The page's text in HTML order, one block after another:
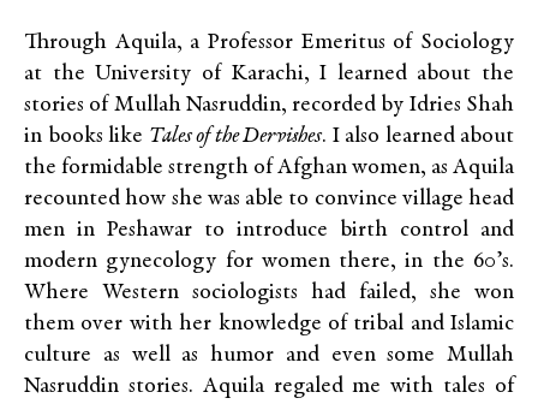
Through Aquila, a Professor Emeritus of Sociology
at the University of Karachi, I learned about the
stories of Mullah Nasruddin, recorded by Idries Shah
in books like Tales of the Dervishes. I also learned about
the formidable strength of Afghan women, as Aquila
recounted how she was able to convince village head
men in Peshawar to introduce birth control and
modern gynecology for women there, in the 60’s.
Where Western sociologists had failed, she won
them over with her knowledge of tribal and Islamic
culture as well as humor and even some Mullah
Nasruddin stories. Aquila regaled me with tales of